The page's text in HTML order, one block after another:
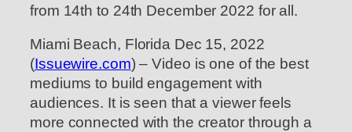
from 14th to 24th December 2022 for all.
Miami Beach, Florida Dec 15, 2022
(Issuewire.com) – Video is one of the best
mediums to build engagement with
audiences. It is seen that a viewer feels
more connected with the creator through a